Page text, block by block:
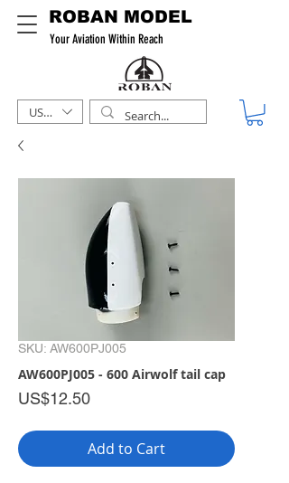
ROBAN MODEL
Your Aviation Within Reach
USD ($)
SKU: AW600PJ005
AW600PJ005 - 600 Airwolf tail cap
US$12.50Price
Add to Cart